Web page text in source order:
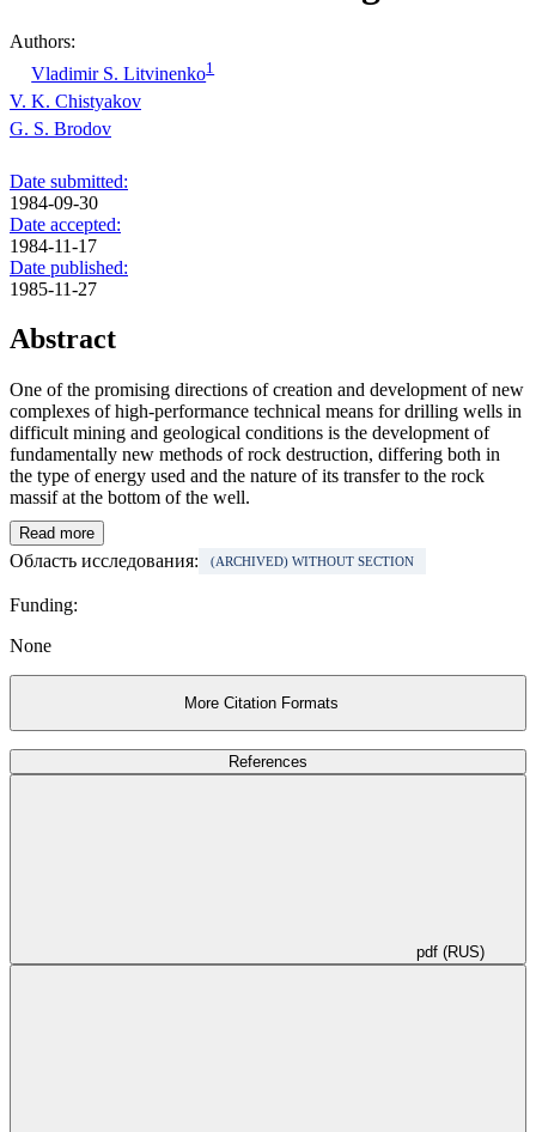
Authors:
Vladimir S. Litvinenko1
V. K. Chistyakov
G. S. Brodov
Date submitted:
1984-09-30
Date accepted:
1984-11-17
Date published:
1985-11-27
Abstract
One of the promising directions of creation and development of new
complexes of high-performance technical means for drilling wells in
difficult mining and geological conditions is the development of
fundamentally new methods of rock destruction, differing both in
the type of energy used and the nature of its transfer to the rock
massif at the bottom of the well.
Read more
Область исследования: (ARCHIVED) WITHOUT SECTION
Funding:
None
More Citation Formats
References
pdf (RUS)